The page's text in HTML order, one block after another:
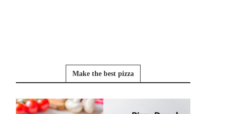
Make the best pizza